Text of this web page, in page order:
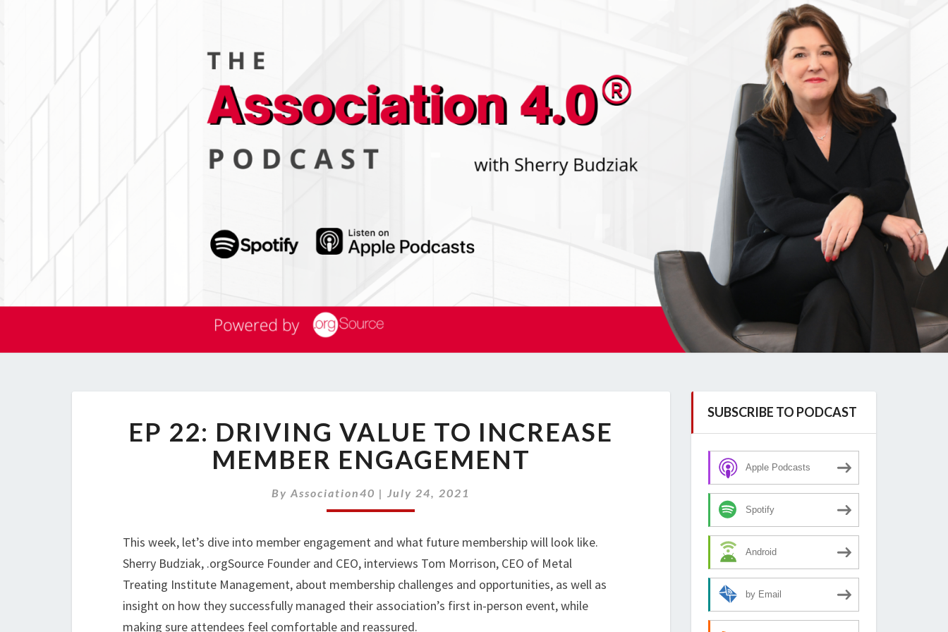
22:
DRIVING
VALUE
INCREASE
ENGAGEMENT
EP 22: DRIVING VALUE TO INCREASE
MEMBER ENGAGEMENT
ByAssociation40 |July 24, 2021
This week, let’s dive into member engagement and what future membership will look like.
Sherry Budziak, .orgSource Founder and CEO, interviews Tom Morrison, CEO of Metal
Treating Institute Management, about membership challenges and opportunities, as well as
insight on how they successfully managed their association’s first in-person event, while
making sure attendees feel comfortable and reassured.
SUBSCRIBE TO PODCAST
Apple Podcasts
Spotify
Android
by Email